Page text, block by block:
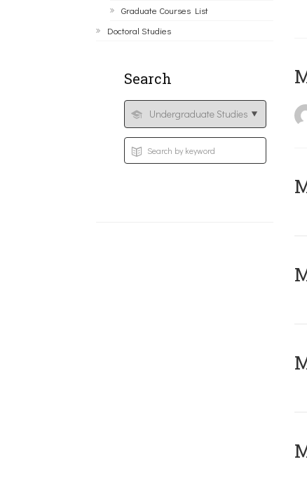
Graduate Courses List
Doctoral Studies
Search